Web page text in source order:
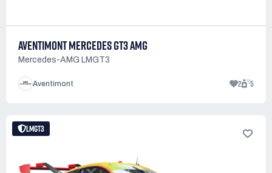
AVENTIMONT MERCEDES GT3 AMG
Mercedes-AMG LMGT3
Aventimont 2 5
LMGT3